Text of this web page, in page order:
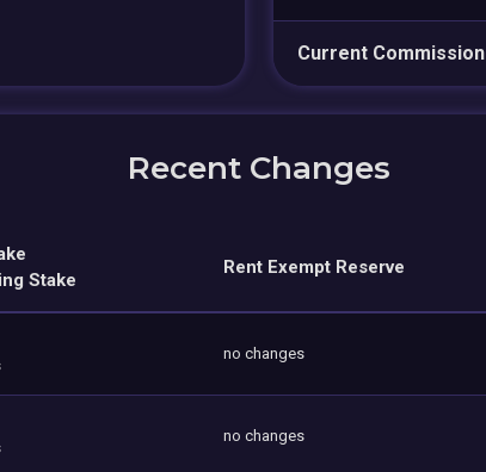
Current Commission
Recent Changes
Stake
Rent Exempt Reserve
no changes
no changes